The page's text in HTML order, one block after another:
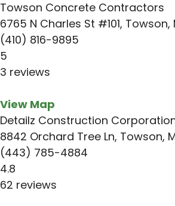
Towson Concrete Contractors
6765 N Charles St #101, Towson,
(410) 816-9895
5
3 reviews
View Map
Detailz Construction
8842 Orchard Tree Ln, Towson,
(443) 785-4884
4.8
62 reviews